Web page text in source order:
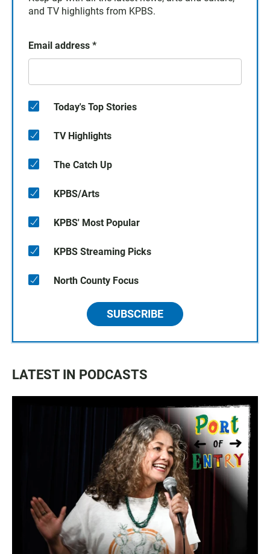
and TV highlights from KPBS.
Email address *
Today's Top Stories
TV Highlights
The Catch Up
KPBS/Arts
KPBS' Most Popular
KPBS Streaming Picks
North County Focus
SUBSCRIBE
LATEST IN PODCASTS